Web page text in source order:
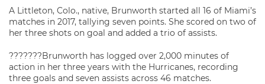
A Littleton, Colo., native, Brunworth started all 16 of Miami’s
matches in 2017, tallying seven points. She scored on two of
her three shots on goal and added a trio of assists.
???????Brunworth has logged over 2,000 minutes of
action in her three years with the Hurricanes, recording
three goals and seven assists across 46 matches.